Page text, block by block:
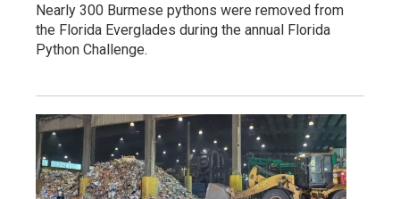
Nearly 300 Burmese pythons were removed from
the Florida Everglades during the annual Florida
Python Challenge.